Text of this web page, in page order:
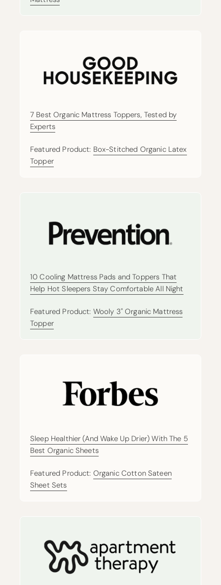
7 Best Organic Mattress Toppers, Tested by
Experts
Featured Product: Box-Stitched Organic Latex
Topper
10 Cooling Mattress Pads and Toppers That
Help Hot Sleepers Stay Comfortable All Night
Featured Product: Wooly 3" Organic Mattress
Topper
Sleep Healthier (And Wake Up Drier) With The 5
Best Organic Sheets
Featured Product: Organic Cotton Sateen
Sheet Sets